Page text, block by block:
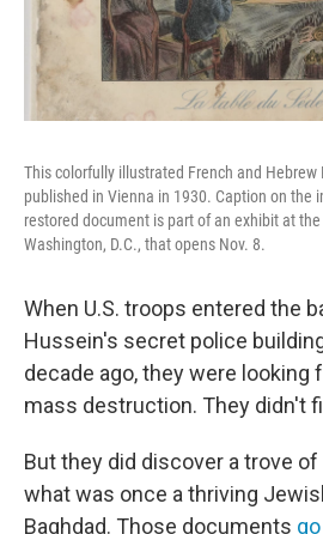
This colorfully illustrated French and Hebrew
published in Vienna in 1930. Caption on the
restored document is part of an exhibit at
Washington, D.C., that opens Nov. 8.
When U.S. troops entered the
Hussein's secret police
decade ago, they were looking
mass destruction. They didn't
But they did discover a trove
what was once a thriving
Baghdad. Those documents